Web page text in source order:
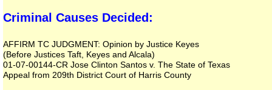
Criminal Causes Decided:
AFFIRM TC JUDGMENT: Opinion by Justice Keyes
(Before Justices Taft, Keyes and Alcala)
01-07-00144-CR Jose Clinton Santos v. The State of Texas
Appeal from 209th District Court of Harris County